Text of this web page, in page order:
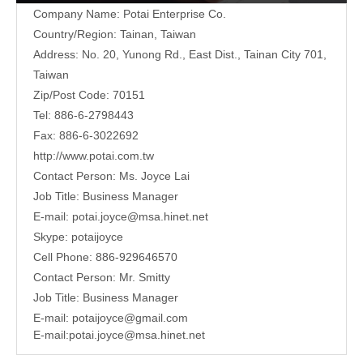
Company Name: Potai Enterprise Co.
Country/Region: Tainan, Taiwan
Address: No. 20, Yunong Rd., East Dist., Tainan City 701,
Taiwan
Zip/Post Code: 70151
Tel: 886-6-2798443
Fax: 886-6-3022692
http://www.potai.com.tw
Contact Person: Ms. Joyce Lai
Job Title: Business Manager
E-mail: potai.joyce@msa.hinet.net
Skype: potaijoyce
Cell Phone: 886-929646570
Contact Person: Mr. Smitty
Job Title: Business Manager
E-mail: potaijoyce@gmail.com
E-mail:potai.joyce@msa.hinet.net